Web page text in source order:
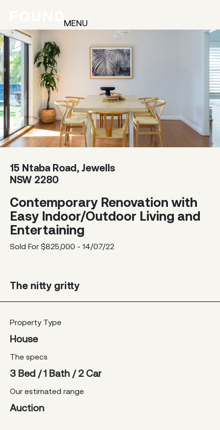
MENU
15 Ntaba Road, Jewells
NSW 2280
Contemporary Renovation with
Easy Indoor/Outdoor Living and
Entertaining
Sold For $825,000 - 14/07/22
The nitty gritty
Property Type
House
The specs
3 Bed / 1 Bath / 2 Car
Our estimated range
Auction